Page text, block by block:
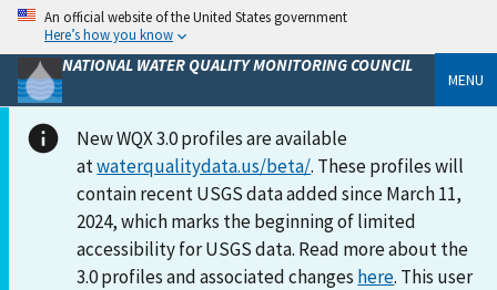
An official website of the United States government
Here’s how you know
NATIONAL WATER QUALITY MONITORING COUNCIL
MENU
New WQX 3.0 profiles are available
atwaterqualitydata.us/beta/. These profiles will
contain recent USGS data added since March 11,
2024, which marks the beginning of limited
accessibility for USGS data. Read more about the
3.0 profiles and associated changes here. This user